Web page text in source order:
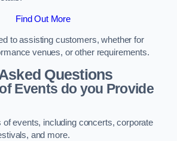
Find Out More
to assisting customers, whether for
venues, or other requirements.
Questions
Events do you Provide
of events, including concerts, corporate
and more.